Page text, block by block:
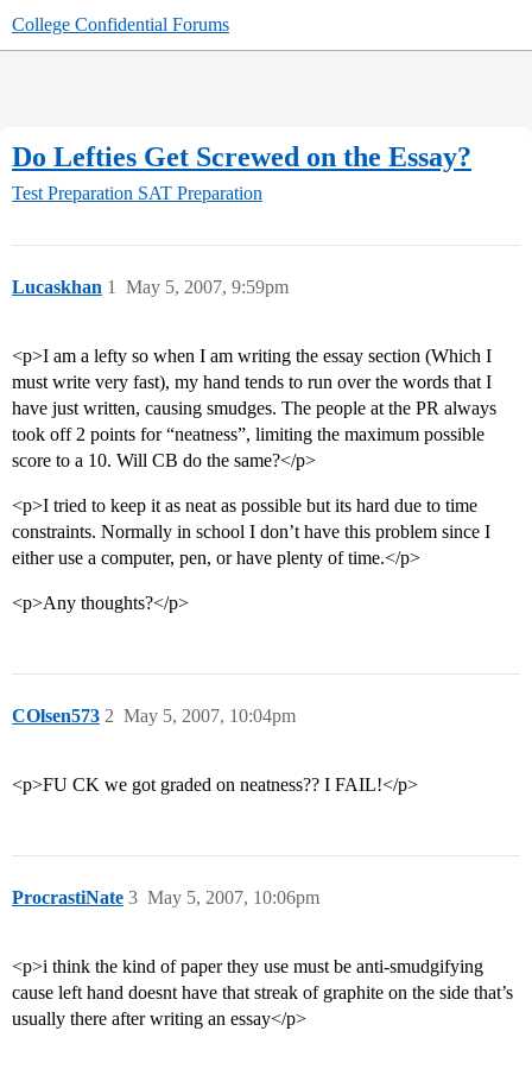
College Confidential Forums
Do Lefties Get Screwed on the Essay?
Test Preparation SAT Preparation
Lucaskhan May 5, 2007, 9:59pm
1
<p>I am a lefty so when I am writing the essay section (Which I
must write very fast), my hand tends to run over the words that I
have just written, causing smudges. The people at the PR always
took off 2 points for “neatness”, limiting the maximum possible
score to a 10. Will CB do the same?</p>
<p>I tried to keep it as neat as possible but its hard due to time
constraints. Normally in school I don’t have this problem since I
either use a computer, pen, or have plenty of time.</p>
<p>Any thoughts?</p>
COlsen573 May 5, 2007, 10:04pm
2
<p>FU CK we got graded on neatness?? I FAIL!</p>
ProcrastiNate May 5, 2007, 10:06pm
3
<p>i think the kind of paper they use must be anti-smudgifying
cause left hand doesnt have that streak of graphite on the side that’s
usually there after writing an essay</p>